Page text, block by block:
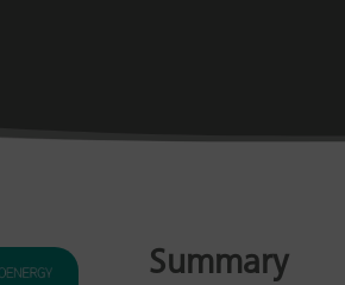
Summary